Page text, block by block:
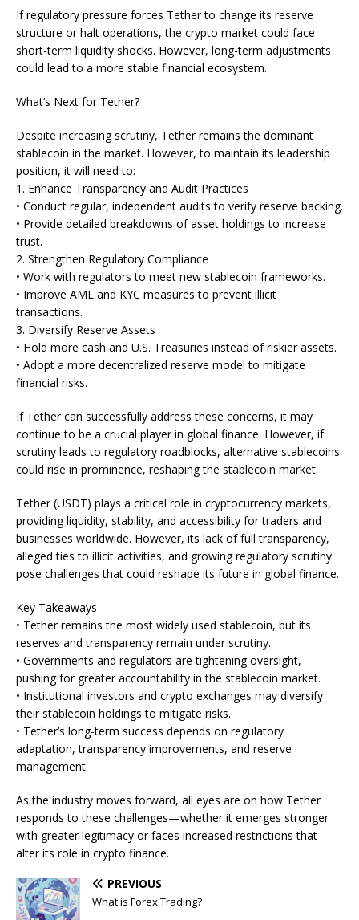
If regulatory pressure forces Tether to change its reserve
structure or halt operations, the crypto market could face
short-term liquidity shocks. However, long-term adjustments
could lead to a more stable financial ecosystem.
What’s Next for Tether?
Despite increasing scrutiny, Tether remains the dominant
stablecoin in the market. However, to maintain its leadership
position, it will need to:
1. Enhance Transparency and Audit Practices
• Conduct regular, independent audits to verify reserve backing.
• Provide detailed breakdowns of asset holdings to increase
trust.
2. Strengthen Regulatory Compliance
• Work with regulators to meet new stablecoin frameworks.
• Improve AML and KYC measures to prevent illicit
transactions.
3. Diversify Reserve Assets
• Hold more cash and U.S. Treasuries instead of riskier assets.
• Adopt a more decentralized reserve model to mitigate
financial risks.
If Tether can successfully address these concerns, it may
continue to be a crucial player in global finance. However, if
scrutiny leads to regulatory roadblocks, alternative stablecoins
could rise in prominence, reshaping the stablecoin market.
Tether (USDT) plays a critical role in cryptocurrency markets,
providing liquidity, stability, and accessibility for traders and
businesses worldwide. However, its lack of full transparency,
alleged ties to illicit activities, and growing regulatory scrutiny
pose challenges that could reshape its future in global finance.
Key Takeaways
• Tether remains the most widely used stablecoin, but its
reserves and transparency remain under scrutiny.
• Governments and regulators are tightening oversight,
pushing for greater accountability in the stablecoin market.
• Institutional investors and crypto exchanges may diversify
their stablecoin holdings to mitigate risks.
• Tether’s long-term success depends on regulatory
adaptation, transparency improvements, and reserve
management.
As the industry moves forward, all eyes are on how Tether
responds to these challenges—whether it emerges stronger
with greater legitimacy or faces increased restrictions that
alter its role in crypto finance.
PREVIOUS
What is Forex Trading?